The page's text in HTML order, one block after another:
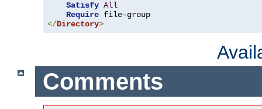
Satisfy All
Require
</Directory>
Comments